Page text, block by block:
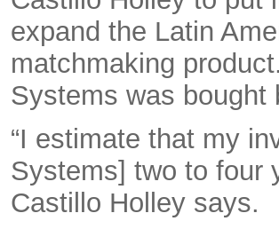
expand the Latin
matchmaking
Systems was bought
“I estimate that my
Systems] two to four
Castillo Holley says.